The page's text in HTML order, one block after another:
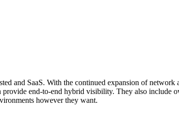
and SaaS. With the continued expansion of network
end-to-end hybrid visibility. They also include
however they want.